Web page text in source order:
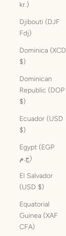
kr.)
Djibouti (DJF
Fdj)
Dominica (XCD
$)
Dominican
Republic (DOP
$)
Ecuador (USD
$)
Egypt (EGP
ج.م)
El Salvador
(USD $)
Equatorial
Guinea (XAF
CFA)